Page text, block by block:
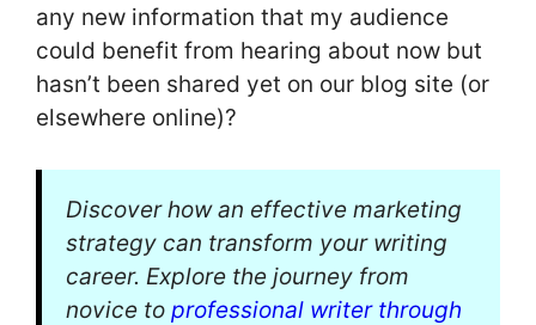
any new information that my audience
could benefit from hearing about now but
hasn’t been shared yet on our blog site (or
elsewhere online)?
Discover how an effective marketing
strategy can transform your writing
career. Explore the journey from
novice to professional writer through